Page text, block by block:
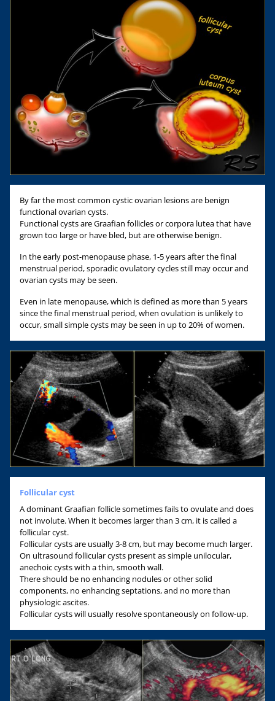
By far the most common cystic ovarian lesions are benign
functional ovarian cysts.
Functional cysts are Graafian follicles or corpora lutea that have
grown too large or have bled, but are otherwise benign.
In the early post-menopause phase, 1-5 years after the final
menstrual period, sporadic ovulatory cycles still may occur and
ovarian cysts may be seen.
Even in late menopause, which is defined as more than 5 years
since the final menstrual period, when ovulation is unlikely to
occur, small simple cysts may be seen in up to 20% of women.
Follicular cyst
A dominant Graafian follicle sometimes fails to ovulate and does
not involute. When it becomes larger than 3 cm, it is called a
follicular cyst.
Follicular cysts are usually 3-8 cm, but may become much larger.
On ultrasound follicular cysts present as simple unilocular,
anechoic cysts with a thin, smooth wall.
There should be no enhancing nodules or other solid
components, no enhancing septations, and no more than
physiologic ascites.
Follicular cysts will usually resolve spontaneously on follow-up.